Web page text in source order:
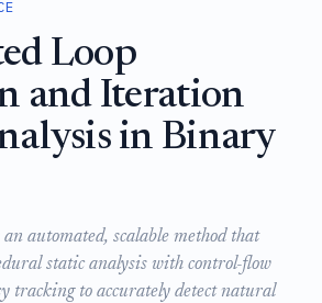
Loop
and Iteration
in Binary
automated, scalable method that
static analysis with control-flow
tracking to accurately detect natural